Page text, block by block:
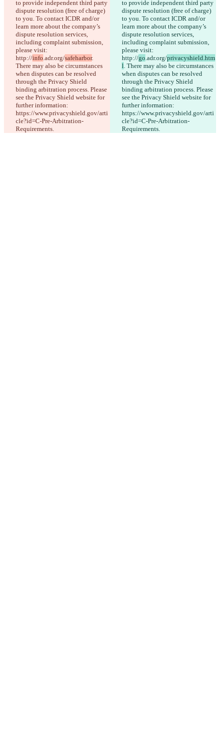
to provide independent third party
dispute resolution (free of charge)
to you. To contact ICDR and/or
learn more about the company’s
dispute resolution services,
including complaint submission,
please visit:
http://info.adr.org/safeharbor.
There may also be circumstances
when disputes can be resolved
through the Privacy Shield
binding arbitration process. Please
see the Privacy Shield website for
further information:
https://www.privacyshield.gov/arti
cle?id=C-Pre-Arbitration-
Requirements.
to provide independent third party
dispute resolution (free of charge)
to you. To contact ICDR and/or
learn more about the company’s
dispute resolution services,
including complaint submission,
please visit:
http://go.adr.org/privacyshield.htm
l. There may also be circumstances
when disputes can be resolved
through the Privacy Shield
binding arbitration process. Please
see the Privacy Shield website for
further information:
https://www.privacyshield.gov/arti
cle?id=C-Pre-Arbitration-
Requirements.
iManage
English
Deutsch
Español
Français
Italiano
日本語
Português
简体中文
繁體中文
한국어